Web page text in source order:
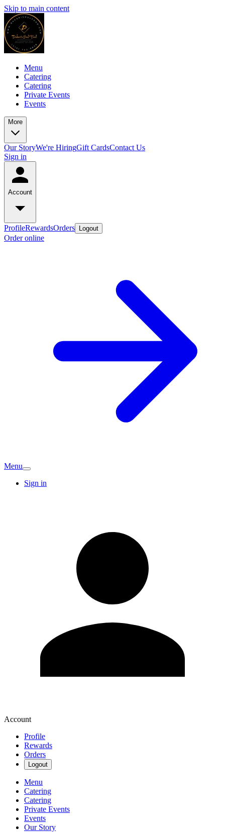
Skip to main content
Menu
Catering
Catering
Private Events
Events
More
Our StoryWe're HiringGift CardsContact Us
Sign in
Account
ProfileRewardsOrders Logout
Order online
Menu
Sign in
Account
Profile
Rewards
Orders
Logout
Menu
Catering
Catering
Private Events
Events
Our Story